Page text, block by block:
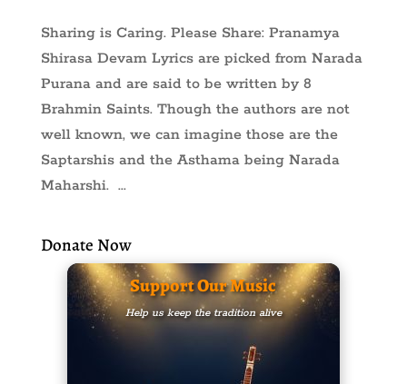
Sharing is Caring. Please Share: Pranamya
Shirasa Devam Lyrics are picked from Narada
Purana and are said to be written by 8
Brahmin Saints. Though the authors are not
well known, we can imagine those are the
Saptarshis and the Asthama being Narada
Maharshi. ...
Donate Now
Support Our Music
Help us keep the tradition alive